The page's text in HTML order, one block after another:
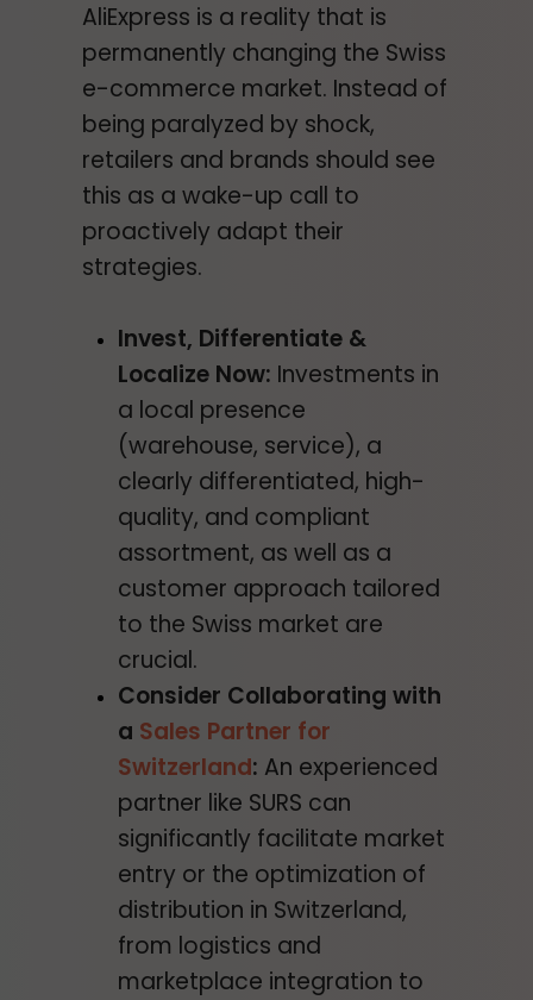
AliExpress is a reality that is
permanently changing the Swiss
e-commerce market. Instead of
being paralyzed by shock,
retailers and brands should see
this as a wake-up call to
proactively adapt their
strategies.
Invest, Differentiate &
Localize Now: Investments in
a local presence
(warehouse, service), a
clearly differentiated, high-
quality, and compliant
assortment, as well as a
customer approach tailored
to the Swiss market are
crucial.
Consider Collaborating with
a Sales Partner for
Switzerland: An experienced
partner like SURS can
significantly facilitate market
entry or the optimization of
distribution in Switzerland,
from logistics and
marketplace integration to